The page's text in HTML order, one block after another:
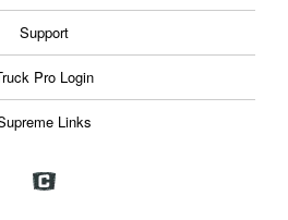
Support
Pro Login
Links